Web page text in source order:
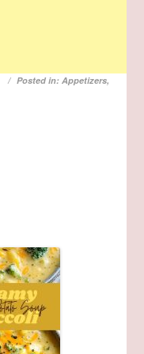
Posted in:Appetizers,